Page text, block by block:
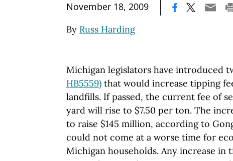
November 18, 2009
By Russ Harding
Michigan legislators have introduced
HB5559) that would increase tipping
landfills. If passed, the current fee of
yard will rise to $7.50 per ton. The
to raise $145 million, according to
could not come at a worse time for
Michigan households. Any increase in